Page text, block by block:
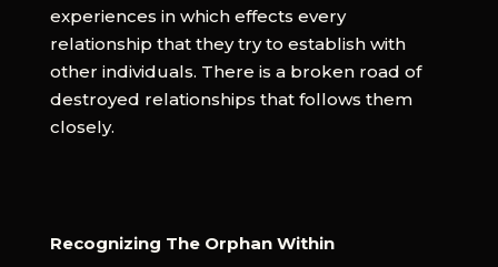
experiences in which effects every
relationship that they try to establish with
other individuals. There is a broken road of
destroyed relationships that follows them
closely.
Recognizing The Orphan Within